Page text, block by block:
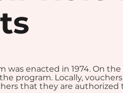
was enacted in 1974. On
program. Locally,
that they are authorized